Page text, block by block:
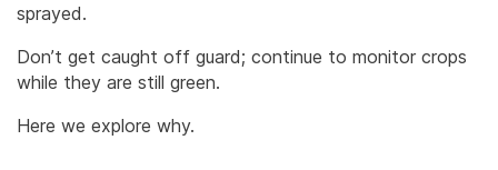
sprayed.
Don’t get caught off guard; continue to monitor crops
while they are still green.
Here we explore why.